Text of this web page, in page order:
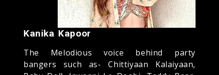
Kanika Kapoor
The Melodious voice behind party
bangers such as- Chittiyaan Kalaiyaan,